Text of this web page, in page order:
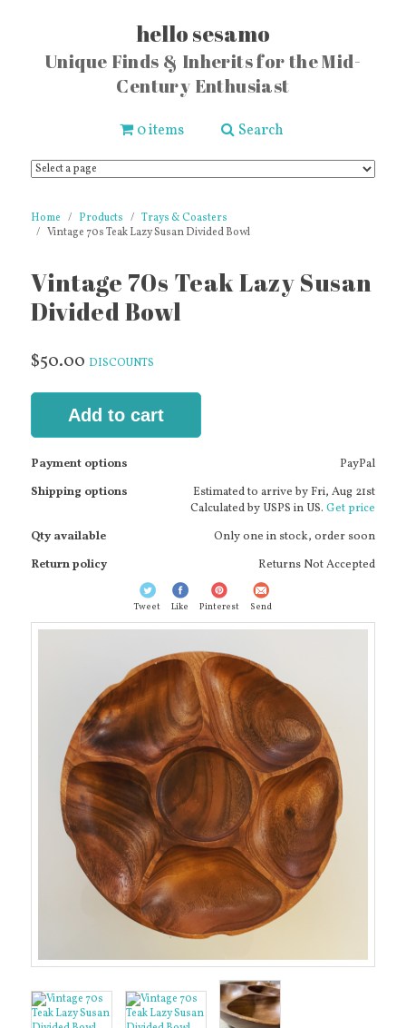
hello sesamo
Unique Finds & Inherits for the Mid-
Century Enthusiast
0 items Search
Home Products
Trays & Coasters
Vintage 70s Teak Lazy Susan Divided Bowl
Vintage 70s Teak Lazy Susan
Divided Bowl
$50.00 DISCOUNTS
Add to cart
Payment options
PayPal
Shipping options
Estimated to arrive by Fri, Aug 21st
Calculated by USPS in US.Get price
Qty available
Only one in stock, order soon
Return policy
Returns Not Accepted
Tweet Like Pinterest Send